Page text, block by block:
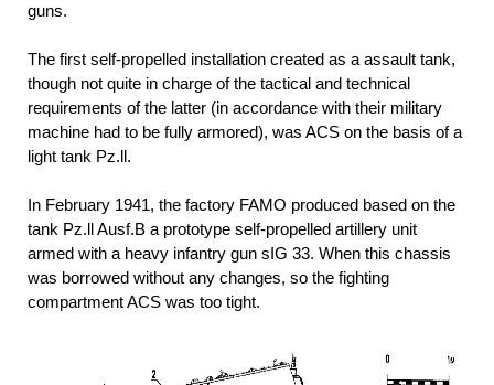
guns.
The first self-propelled installation created as a assault tank,
though not quite in charge of the tactical and technical
requirements of the latter (in accordance with their military
machine had to be fully armored), was ACS on the basis of a
light tank Pz.ll.
In February 1941, the factory FAMO produced based on the
tank Pz.ll Ausf.B a prototype self-propelled artillery unit
armed with a heavy infantry gun sIG 33. When this chassis
was borrowed without any changes, so the fighting
compartment ACS was too tight.